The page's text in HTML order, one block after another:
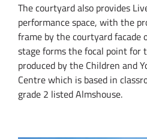
The courtyard also provides
performance space, with the
frame by the courtyard facade
stage forms the focal point for
produced by the Children and
Centre which is based in
grade 2 listed Almshouse.